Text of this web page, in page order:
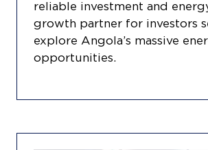
reliable investment and
growth partner for investors
explore Angola’s massive
opportunities.